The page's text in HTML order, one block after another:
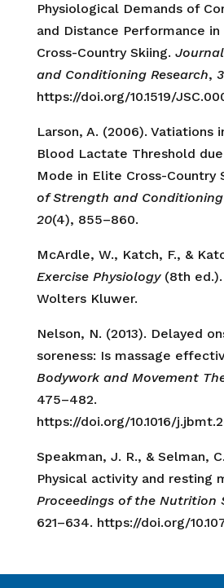
Physiological Demands of
and Distance Performance
Cross-Country Skiing.
and Conditioning Research,
https://doi.org/10.1519/
Larson, A. (2006). Vatiations
Blood Lactate Threshold
Mode in Elite Cross-Country
of Strength and Conditioning
20(4), 855–860.
McArdle, W., Katch, F., &
Exercise Physiology(8th ed.).
Wolters Kluwer.
Nelson, N. (2013). Delayed
soreness: Is massage
Bodywork and Movement
475–482.
https://doi.org/10.1016/
Speakman, J. R., & Selman,
Physical activity and resting
Proceedings of the Nutrition
621–634. https://doi.org/